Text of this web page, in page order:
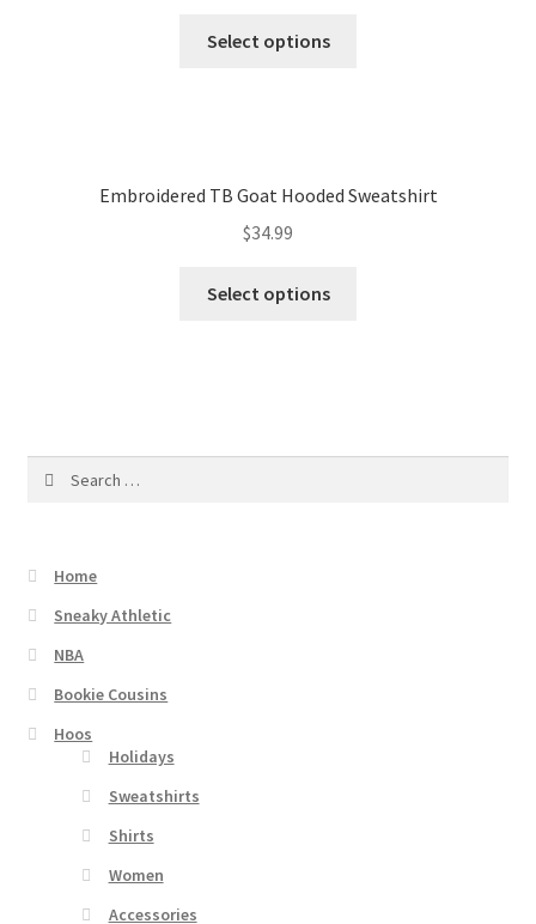
Select options
Embroidered TB Goat Hooded Sweatshirt
$34.99
Select options
Home
Sneaky Athletic
NBA
Bookie Cousins
Hoos
Holidays
Sweatshirts
Shirts
Women
Accessories